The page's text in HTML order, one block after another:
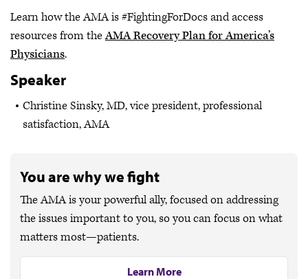
Learn how the AMA is #FightingForDocs and access
resources from theAMA Recovery Plan for America’s
Physicians.
Speaker
Christine Sinsky, MD, vice president, professional
satisfaction, AMA
You are why we fight
The AMA is your powerful ally, focused on addressing
the issues important to you, so you can focus on what
matters most—patients.
Learn More